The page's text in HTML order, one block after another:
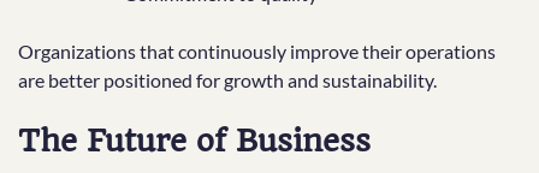
Organizations that continuously improve their operations
are better positioned for growth and sustainability.
The Future of Business